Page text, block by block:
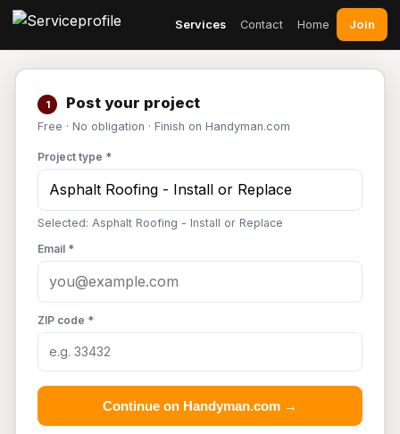
Services Contact Home Join
1 Post your project
Free · No obligation · Finish on Handyman.com
Project type *
Selected: Asphalt Roofing - Install or Replace
Email *
ZIP code *
Continue on Handyman.com →